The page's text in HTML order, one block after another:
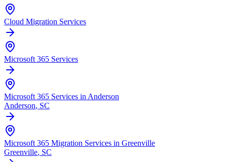
Cloud Migration Services
Microsoft 365 Services
Microsoft 365 Services in Anderson
Anderson, SC
Microsoft 365 Migration Services in Greenville
Greenville, SC